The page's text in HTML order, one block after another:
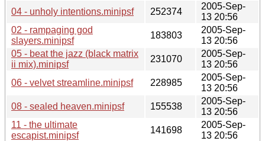
04 - unholy intentions.minipsf
252374
2005-Sep-
13 20:56
02 - rampaging god
slayers.minipsf
183803
2005-Sep-
13 20:56
05 - beat the jazz (black matrix
ii mix).minipsf
231070
2005-Sep-
13 20:56
06 - velvet streamline.minipsf
228985
2005-Sep-
13 20:56
08 - sealed heaven.minipsf
155538
2005-Sep-
13 20:56
11 - the ultimate
escapist.minipsf
141698
2005-Sep-
13 20:56